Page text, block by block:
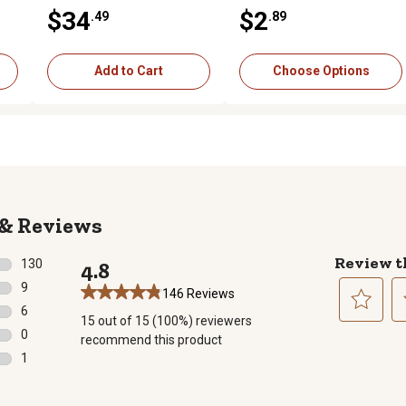
Gravy Wet Dog Food Variety
Pack, 13 oz., Pack of 12
$34 .49
Add to Cart
Wet Dog Food, 13 oz.
$2 .89
Choose Options
Reviews
130
130 reviews with 5 stars.
9
9 reviews with 4 stars.
6
6 reviews with 3 stars.
0
0 reviews with 2 stars.
1
4.8
146 Reviews
15 out of 15 (100%) reviewers
recommend this product
Review